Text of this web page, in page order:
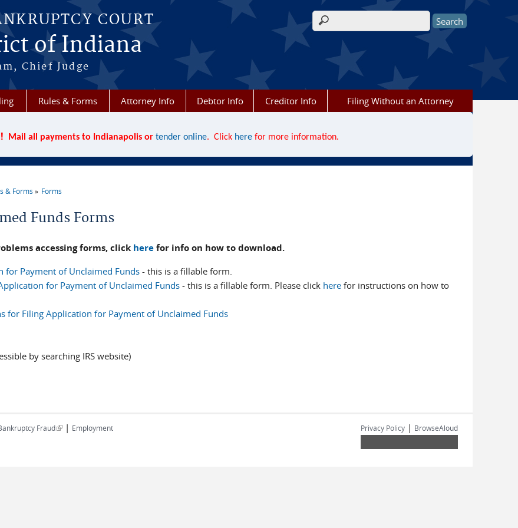
COURT
of Indiana
Chief Judge
Search form
Rules & Forms Attorney Info Debtor Info Creditor Info Filing Without an Attorney
Mail all payments to Indianapolis or tender online. Click herefor more information.
& Forms Forms
Funds Forms
accessing forms, click herefor info on how to download.
for Payment of Unclaimed Funds - this is a fillable form.
for Payment of Unclaimed Funds - this is a fillable form. Please click here for instructions on how to
for Filing Application for Payment of Unclaimed Funds
external)by searching IRS website)
Fraud(link is external)
| Employment Privacy Policy | BrowseAloud